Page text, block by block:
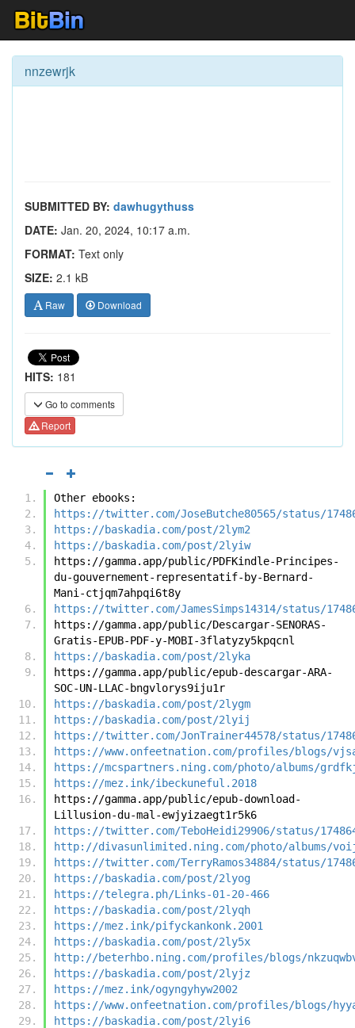
nnzewrjk
SUBMITTED BY: dawhugythuss
DATE: Jan. 20, 2024, 10:17 a.m.
FORMAT: Text only
SIZE: 2.1 kB
Raw Download
HITS: 181
Go to comments
Report
Other ebooks:
https://twitter.com/JoseButche80565/status/
https://baskadia.com/post/2lym2
https://baskadia.com/post/2lyiw
https://gamma.app/public/PDFKindle-Principes-
du-gouvernement-representatif-by-Bernard-
Mani-ctjqm7ahpqi6t8y
https://twitter.com/JamesSimps14314/status/
https://gamma.app/public/Descargar-SENORAS-
Gratis-EPUB-PDF-y-MOBI-3flatyzy5kpqcnl
https://baskadia.com/post/2lyka
https://gamma.app/public/epub-descargar-ARA-
SOC-UN-LLAC-bngvlorys9iju1r
https://baskadia.com/post/2lygm
https://baskadia.com/post/2lyij
https://twitter.com/JonTrainer44578/status/
https://www.onfeetnation.com/profiles/blogs/
https://mcspartners.ning.com/photo/albums/
https://mez.ink/ibeckuneful.2018
https://gamma.app/public/epub-download-
Lillusion-du-mal-ewjyizaegt1r5k6
https://twitter.com/TeboHeidi29906/status/
http://divasunlimited.ning.com/photo/albums/
https://twitter.com/TerryRamos34884/status/
https://baskadia.com/post/2lyog
https://telegra.ph/Links-01-20-466
https://baskadia.com/post/2lyqh
https://mez.ink/pifyckankonk.2001
https://baskadia.com/post/2ly5x
http://beterhbo.ning.com/profiles/blogs/
https://baskadia.com/post/2lyjz
https://mez.ink/ogyngyhyw2002
https://www.onfeetnation.com/profiles/blogs/
https://baskadia.com/post/2lyi6